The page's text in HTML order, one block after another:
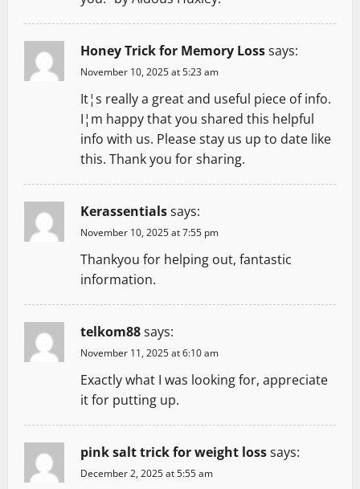
o
n
Honey Trick for Memory Losssays:
November 10, 2025 at 5:23 am
It¦s really a great and useful piece of info.
I¦m happy that you shared this helpful
info with us. Please stay us up to date like
this. Thank you for sharing.
Kerassentialssays:
November 10, 2025 at 7:55 pm
Thankyou for helping out, fantastic
information.
telkom88says:
November 11, 2025 at 6:10 am
Exactly what I was looking for, appreciate
it for putting up.
pink salt trick for weight losssays:
December 2, 2025 at 5:55 am